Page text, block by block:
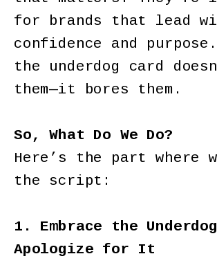
for brands that lead
confidence and
the underdog card
them—it bores them.
So, What Do We Do?
Here’s the part where
the script:
1. Embrace the
Apologize for It